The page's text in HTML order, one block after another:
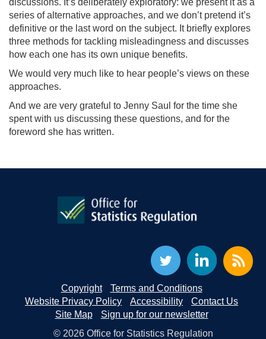
discussions. It’s deliberately exploratory: we present it as a
series of alternative approaches, and we don’t pretend it’s
definitive or the last word on the subject. It briefly explores
three methods for tackling misleadingness and discusses
how each one has its own unique benefits.
We would very much like to hear people’s views on these
approaches.
And we are very grateful to Jenny Saul for the time she
spent with us discussing these questions, and for the
foreword she has written.
Copyright
Terms and Conditions
Website Privacy Policy
Accessibility
Contact Us
Site Map
Sign up for our newsletter
© 2026 Office for Statistics Regulation